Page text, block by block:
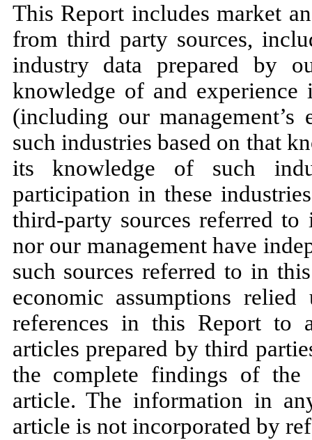
This Report includes market
from third party sources,
industry data prepared by
knowledge of and
(including our management’s
such industries based on that
its knowledge of such
participation in these
third-party sources referred
nor our management have
such sources referred to in
economic assumptions
references in this Report to
articles prepared by third
the complete findings of
article. The information in
article is not incorporated by